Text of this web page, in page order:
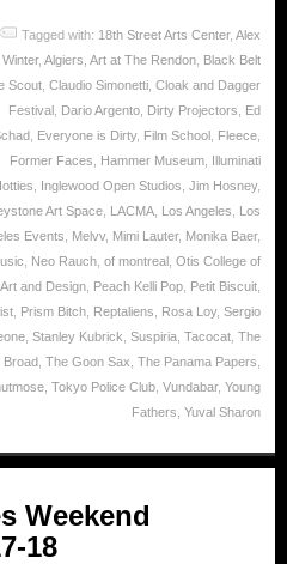
Tagged with: 18th Street Arts Center, Alex
Winter, Algiers Art at The Rendon Black Belt
Scout Claudio Simonetti Cloak and Dagger
Festival Dario Argento Dirty Projectors
Ed
Everyone is Dirty, Film School Fleece
Former Faces
Hammer Museum Illuminati
Inglewood Open Studios Jim Hosney,
Art Space LACMA Los Angeles
Los
Events
Melvv, Mimi Lauter, Monika Baer,
Neo Rauch of montreal Otis College of
Art and Design Peach Kelli Pop Petit Biscuit
Prism Bitch Reptaliens Rosa Loy, Sergio
Stanley Kubrick Suspiria Tacocat The
Broad The Goon Sax The Panama Papers
Tokyo Police Club Vundabar, Young
Fathers Yuval Sharon
Weekend
18